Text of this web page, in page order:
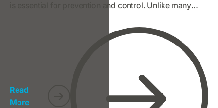
is essential for prevention and control. Unlike many
scavengers that thrive on a wide variety of food
sources, including some surprising ones. Here's what
you need to know to protect your home and family.
Read
More